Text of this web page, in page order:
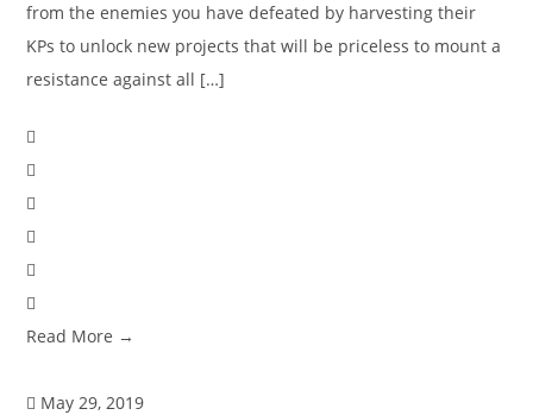
from the enemies you have defeated by harvesting their
KPs to unlock new projects that will be priceless to mount a
resistance against all […]
Read More →
May 29, 2019